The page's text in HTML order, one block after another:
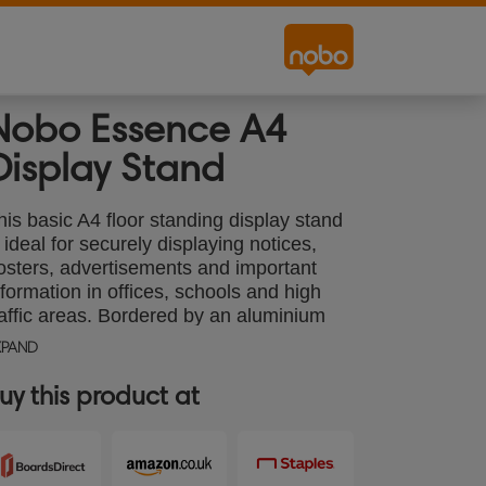
Essence A4
Stand
basic A4 floor standing display stand
ideal for securely displaying notices,
advertisements and important
in offices, schools and high
areas. Bordered by an aluminium
trim, the a-board sign features a
quick and easy hassle-free document
- ideal for both temporary or
adjustable and can be rotated to
this product at